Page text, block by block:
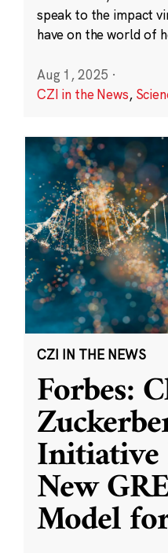
speak to the impact
have on the world of
Aug 1, 2025 ·
CZI in the News,
CZI IN THE NEWS
Forbes:
Initiative
New
Model